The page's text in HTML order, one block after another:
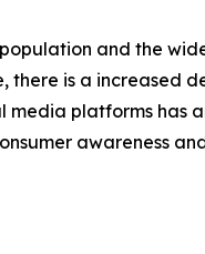
and the
there is a increased
media platforms has
awareness